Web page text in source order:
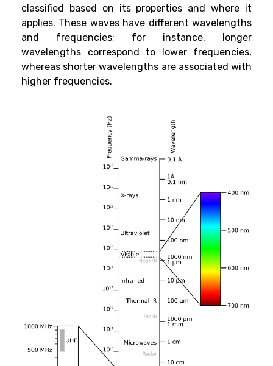
classified based on its properties and where it
applies. These waves have different wavelengths
and frequencies; for instance, longer
wavelengths correspond to lower frequencies,
whereas shorter wavelengths are associated with
higher frequencies.